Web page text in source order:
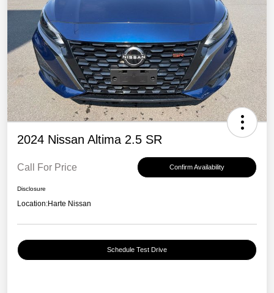
2024 Nissan Altima 2.5 SR
Call For Price Confirm Availability
Disclosure
Location:Harte Nissan
Schedule Test Drive